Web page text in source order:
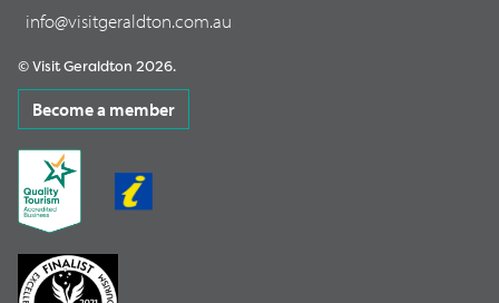
info@visitgeraldton.com.au
© Visit Geraldton 2026.
Become a member